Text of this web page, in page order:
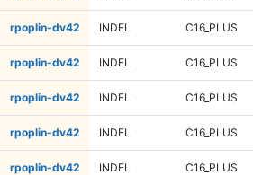
rpoplin-dv42 INDEL C16_PLUS
rpoplin-dv42 INDEL C16_PLUS
rpoplin-dv42 INDEL C16_PLUS
rpoplin-dv42 INDEL C16_PLUS
rpoplin-dv42 INDEL C16_PLUS